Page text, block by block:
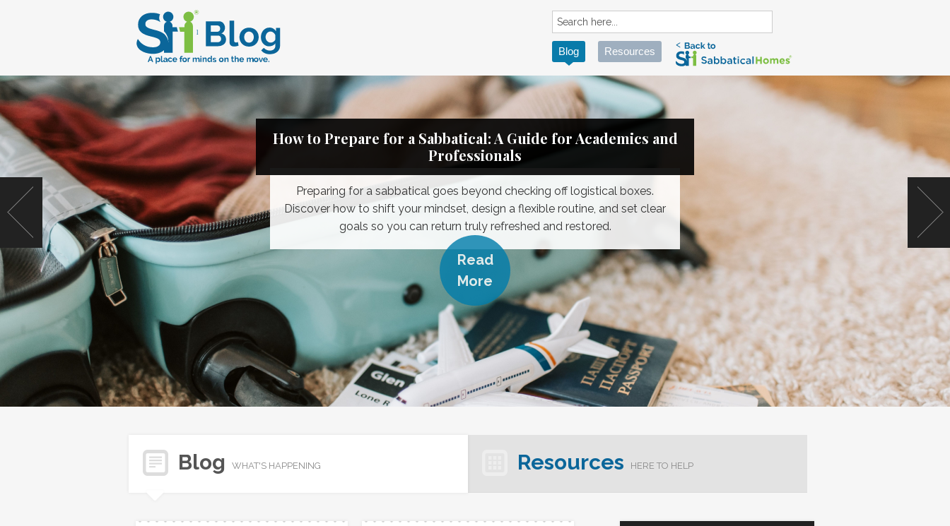
Blog Resources
How to Prepare for a Sabbatical: A Guide for Academics and
Professionals
Preparing for a sabbatical goes beyond checking off logistical boxes.
Discover how to shift your mindset, design a flexible routine, and set clear
goals so you can return truly refreshed and restored.
Read
More
Blog WHAT'S HAPPENING Resources HERE TO HELP